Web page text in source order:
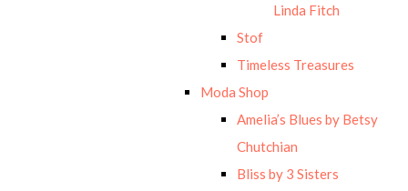
Linda Fitch
Stof
Timeless Treasures
Moda Shop
Amelia’s Blues by Betsy
Chutchian
Bliss by 3 Sisters